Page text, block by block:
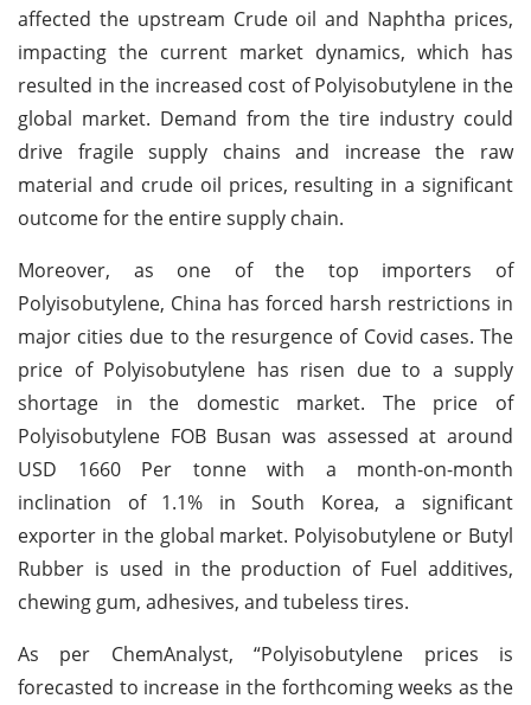
affected the upstream Crude oil and Naphtha prices,
impacting the current market dynamics, which has
resulted in the increased cost of Polyisobutylene in the
global market. Demand from the tire industry could
drive fragile supply chains and increase the raw
material and crude oil prices, resulting in a significant
outcome for the entire supply chain.
Moreover, as one of the top importers of
Polyisobutylene, China has forced harsh restrictions in
major cities due to the resurgence of Covid cases. The
price of Polyisobutylene has risen due to a supply
shortage in the domestic market. The price of
Polyisobutylene FOB Busan was assessed at around
USD 1660 Per tonne with a month-on-month
inclination of 1.1% in South Korea, a significant
exporter in the global market. Polyisobutylene or Butyl
Rubber is used in the production of Fuel additives,
chewing gum, adhesives, and tubeless tires.
As per ChemAnalyst, “Polyisobutylene prices is
forecasted to increase in the forthcoming weeks as the